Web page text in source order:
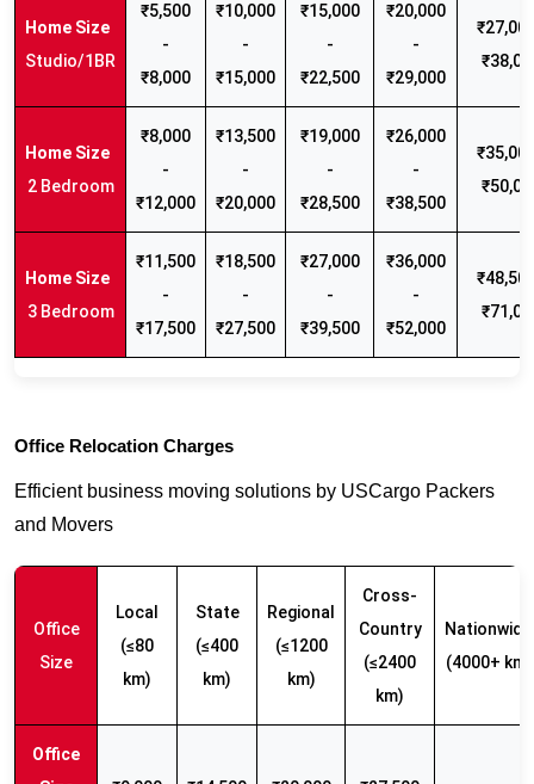
Studio/1BR
₹5,500
-
₹8,000
₹10,000
-
₹15,000
₹15,000
-
₹22,500
₹20,000
-
₹29,000
2 Bedroom
₹8,000
-
₹12,000
₹13,500
-
₹20,000
₹19,000
-
₹28,500
₹26,000
-
₹38,500
3 Bedroom
₹11,500
-
₹17,500
₹18,500
-
₹27,500
₹27,000
-
₹39,500
₹36,000
-
₹52,000
Office Relocation Charges
Efficient business moving solutions by USCargo Packers
and Movers
Office
Size
Local
(≤80
km)
State
(≤400
km)
Regional
(≤1200
km)
Cross-
Country
(≤2400
km)
Nationwide
(4000+ km)